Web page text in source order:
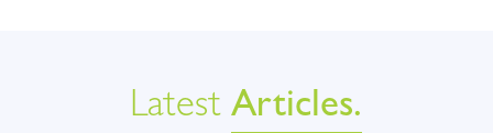
LatestArticles.